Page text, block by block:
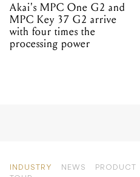
Akai's MPC One G2 and
MPC Key 37 G2 arrive
with four times the
processing power
INDUSTRY NEWS
PRODUCT